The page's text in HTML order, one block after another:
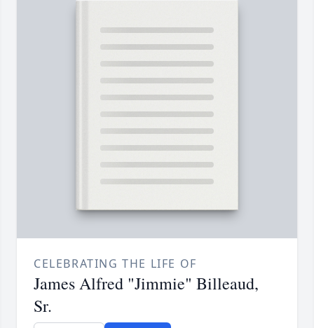
CELEBRATING THE LIFE OF
James Alfred "Jimmie" Billeaud,
Sr.